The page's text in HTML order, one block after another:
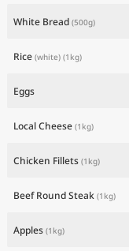
White Bread (500g)
Rice (white) (1kg)
Eggs
Local Cheese (1kg)
Chicken Fillets (1kg)
Beef Round Steak (1kg)
Apples (1kg)